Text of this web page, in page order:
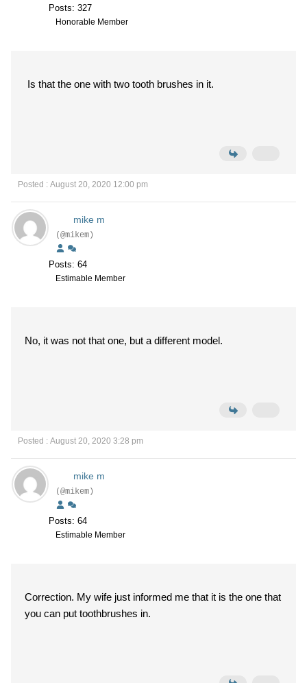
Posts: 327
Honorable Member
Is that the one with two tooth brushes in it.
Posted : August 20, 2020 12:00 pm
mike m
(@mikem)
Posts: 64
Estimable Member
No, it was not that one, but a different model.
Posted : August 20, 2020 3:28 pm
mike m
(@mikem)
Posts: 64
Estimable Member
Correction. My wife just informed me that it is the one that
you can put toothbrushes in.